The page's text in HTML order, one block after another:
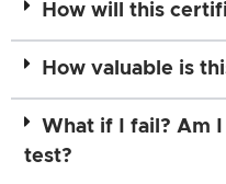
How will this
How valuable is
What if I fail? Am
test?